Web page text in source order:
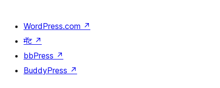
WordPress.com ↗
मॅट ↗
bbPress ↗
BuddyPress ↗